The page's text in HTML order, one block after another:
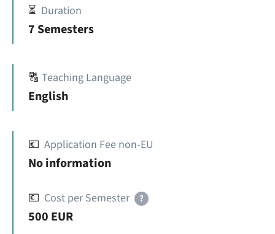
⏳ Duration
7 Semesters
🔠 Teaching Language
English
💶 Application Fee non-EU
No information
💶 Cost per Semester ?
500 EUR